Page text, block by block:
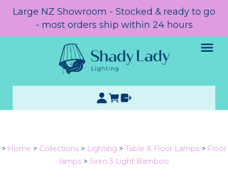
Large NZ Showroom - Stocked & ready to go
- most orders ship within 24 hours
> Home > Collections > Lighting > Table & Floor Lamps > Floor
lamps > Siren 3 Light Bamboo